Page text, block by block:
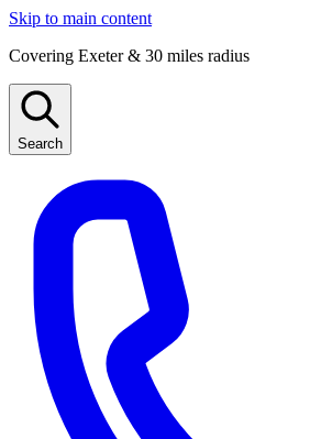
Skip to main content
Covering Exeter & 30 miles radius
Search